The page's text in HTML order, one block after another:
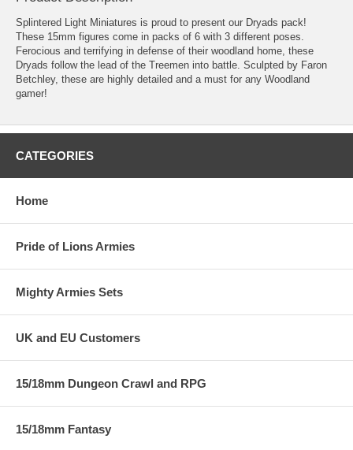
Splintered Light Miniatures is proud to present our Dryads pack!
These 15mm figures come in packs of 6 with 3 different poses.
Ferocious and terrifying in defense of their woodland home, these
Dryads follow the lead of the Treemen into battle. Sculpted by Faron
Betchley, these are highly detailed and a must for any Woodland
gamer!
CATEGORIES
Home
Pride of Lions Armies
Mighty Armies Sets
UK and EU Customers
15/18mm Dungeon Crawl and RPG
15/18mm Fantasy